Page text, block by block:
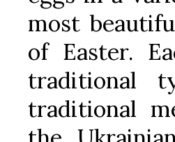
most
of Easter.
traditional
traditional